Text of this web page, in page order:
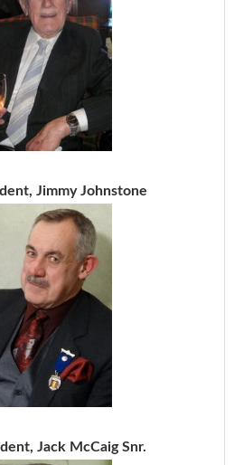
Jimmy Johnstone
Jack McCaig Snr.